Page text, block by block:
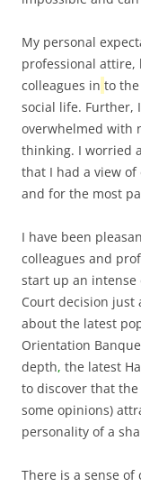
My personal
professional attire,
colleagues in to
social life. Further,
overwhelmed with
thinking. I worried
that I had a view of
and for the most
I have been
colleagues and
start up an intense
Court decision just
about the latest
Orientation
depth, the latest
to discover that
some opinions)
personality of a
There is a sense of